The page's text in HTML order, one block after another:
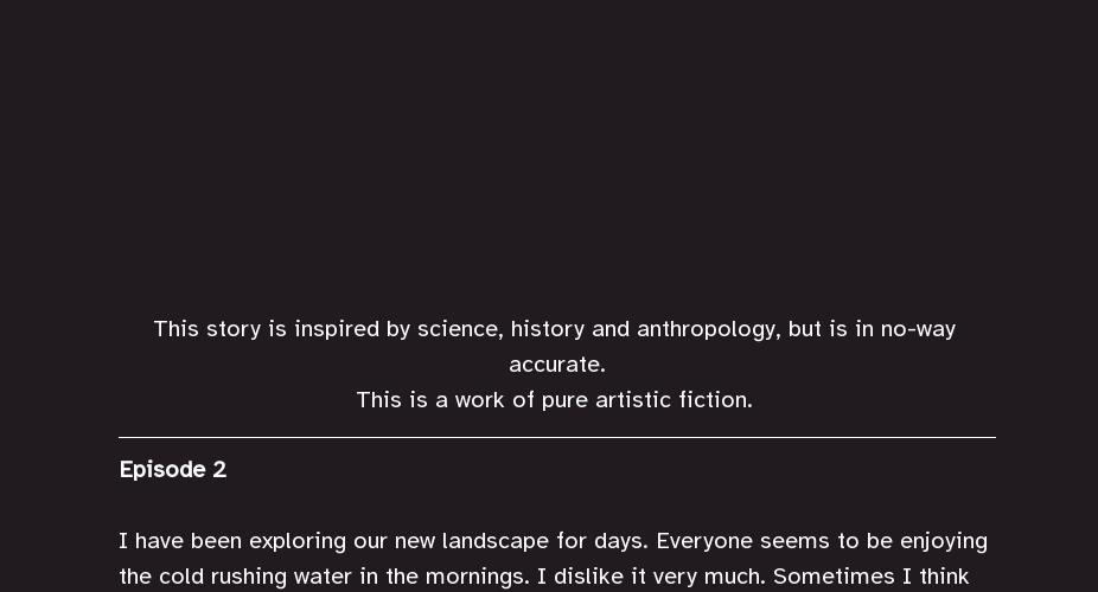
This story is inspired by science, history and anthropology, but is in no-way
accurate.
This is a work of pure artistic fiction.
Episode 2
I have been exploring our new landscape for days. Everyone seems to be enjoying
the cold rushing water in the mornings. I dislike it very much. Sometimes I think